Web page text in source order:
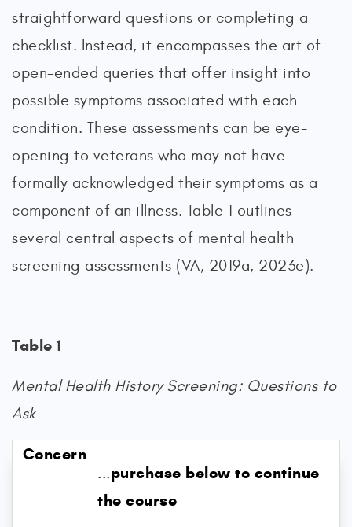
straightforward questions or completing a
checklist. Instead, it encompasses the art of
open-ended queries that offer insight into
possible symptoms associated with each
condition. These assessments can be eye-
opening to veterans who may not have
formally acknowledged their symptoms as a
component of an illness. Table 1 outlines
several central aspects of mental health
screening assessments (VA, 2019a, 2023e).
Table 1
Mental Health History Screening: Questions to
Ask
Concern
...purchase below to continue
the course